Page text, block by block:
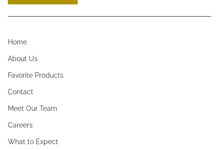
Home
About Us
Favorite Products
Contact
Meet Our Team
Careers
What to Expect